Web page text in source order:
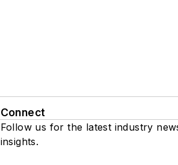
Connect
Follow us for the latest industry
insights.